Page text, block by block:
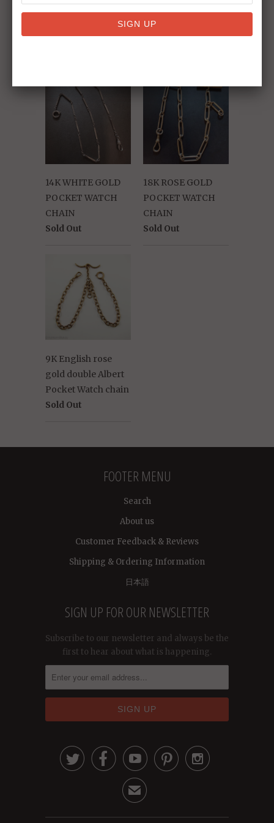
RELATED ITEMS
14K WHITE GOLD
POCKET WATCH
CHAIN
Sold Out
18K ROSE GOLD
POCKET WATCH
CHAIN
Sold Out
9K English rose
gold double Albert
Pocket Watch chain
Sold Out
FOOTER MENU
Search
About us
Customer Feedback & Reviews
Shipping & Ordering Information
日本語
SIGN UP FOR OUR NEWSLETTER
Subscribe to our newsletter and always be the
first to hear about what is happening.
    
✉